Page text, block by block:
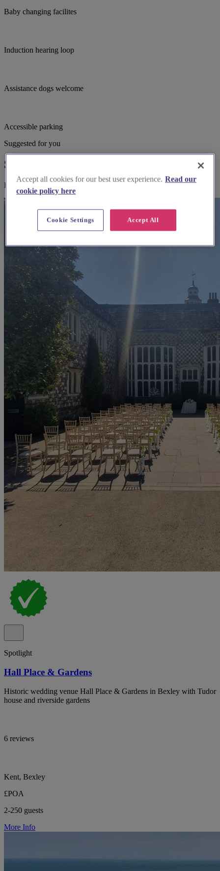
Baby changing facilites
Induction hearing loop
Assistance dogs welcome
Accessible parking
Suggested for you
Suggested local suppliers
Explore wedding suppliers near St Peter & St Paul, Saltwood
Spotlight
Hall Place & Gardens
Historic wedding venue Hall Place & Gardens in Bexley with Tudor
house and riverside gardens
6 reviews
Kent, Bexley
£POA
2-250 guests
More Info
Accept all cookies for our best user experience. Read our
cookie policy here
Accept All
Cookie Settings